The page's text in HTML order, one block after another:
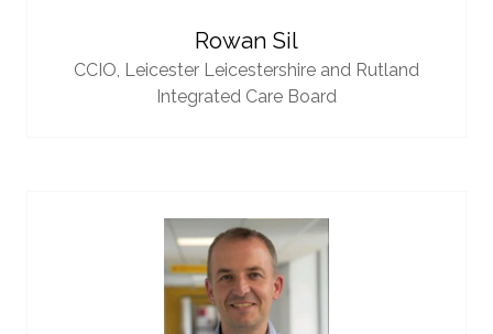
Rowan Sil
CCIO, Leicester Leicestershire and Rutland
Integrated Care Board